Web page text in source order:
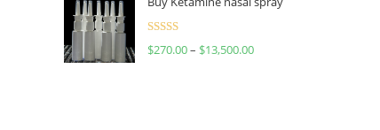
Rated
$270.00– $13,500.00